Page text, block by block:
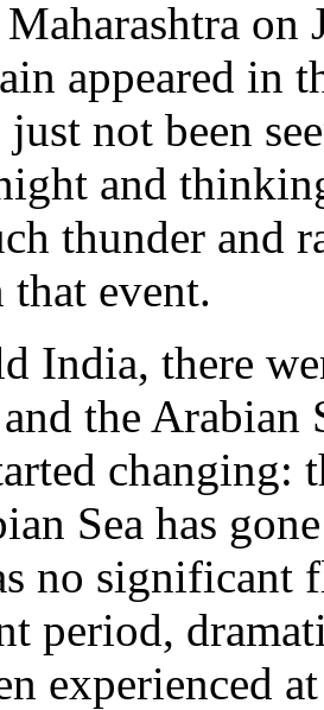
on
appeared in
not been
and
thunder and
event.
India, there
the Arabian
changing:
Sea has
no
period,
experienced